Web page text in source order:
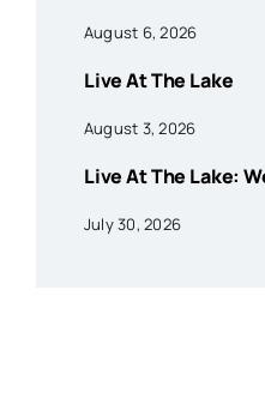
August 6, 2026
Live At The Lake
August 3, 2026
Live At The Lake:
July 30, 2026